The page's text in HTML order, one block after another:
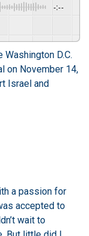
-:--
D.C.
on November 14,
Israel and
a passion for
accepted to
wait to